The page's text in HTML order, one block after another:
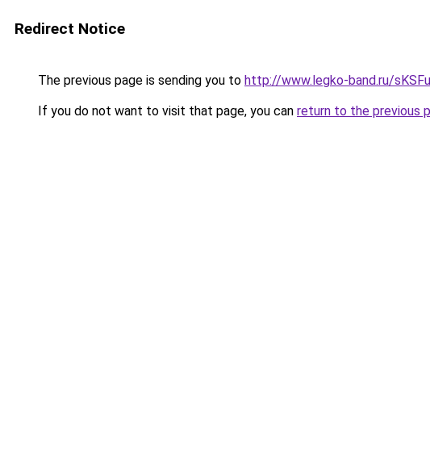
Redirect Notice
The previous page is sending you to http://www.legko-band.ru/
If you do not want to visit that page, you can return to the previous